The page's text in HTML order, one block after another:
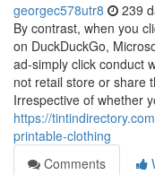
georgec578utr8 239
By contrast, when you
on DuckDuckGo,
ad-simply click conduct
not retail store or share
Irrespective of whether
https://
printable-clothing
Comments